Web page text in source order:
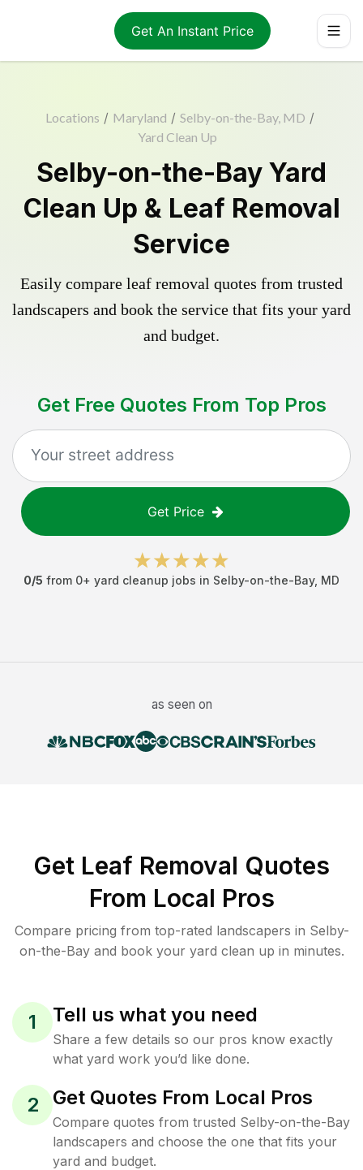
Get An Instant Price
Locations / Maryland / Selby-on-the-Bay, MD /
Yard Clean Up
Selby-on-the-Bay Yard
Clean Up & Leaf Removal
Service
Easily compare leaf removal quotes from trusted
landscapers and book the service that fits your yard
and budget.
Get Free Quotes From Top Pros
Get Price
0/5 from 0+ yard cleanup jobs in Selby-on-the-Bay, MD
as seen on
Get Leaf Removal Quotes
From Local Pros
Compare pricing from top-rated landscapers in Selby-
on-the-Bay and book your yard clean up in minutes.
1 Tell us what you need
Share a few details so our pros know exactly
what yard work you’d like done.
2 Get Quotes From Local Pros
Compare quotes from trusted Selby-on-the-Bay
landscapers and choose the one that fits your
yard and budget.